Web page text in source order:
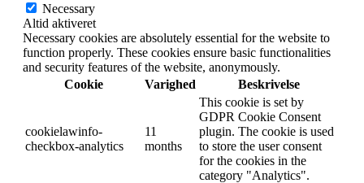
Necessary
Altid aktiveret
Necessary cookies are absolutely essential for the website to
function properly. These cookies ensure basic functionalities
and security features of the website, anonymously.
Cookie
Varighed Beskrivelse
cookielawinfo-
checkbox-analytics
11
months
This cookie is set by
GDPR Cookie Consent
plugin. The cookie is used
to store the user consent
for the cookies in the
category "Analytics".